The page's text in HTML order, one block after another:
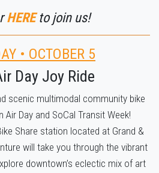
HEREto join us!
• OCTOBER 5
Day Joy Ride
scenic multimodal community bike
Air Day and SoCal Transit Week!
Share station located at Grand &
will take you through the vibrant
downtown’s eclectic mix of art